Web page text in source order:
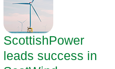
ScottishPower
leads success in